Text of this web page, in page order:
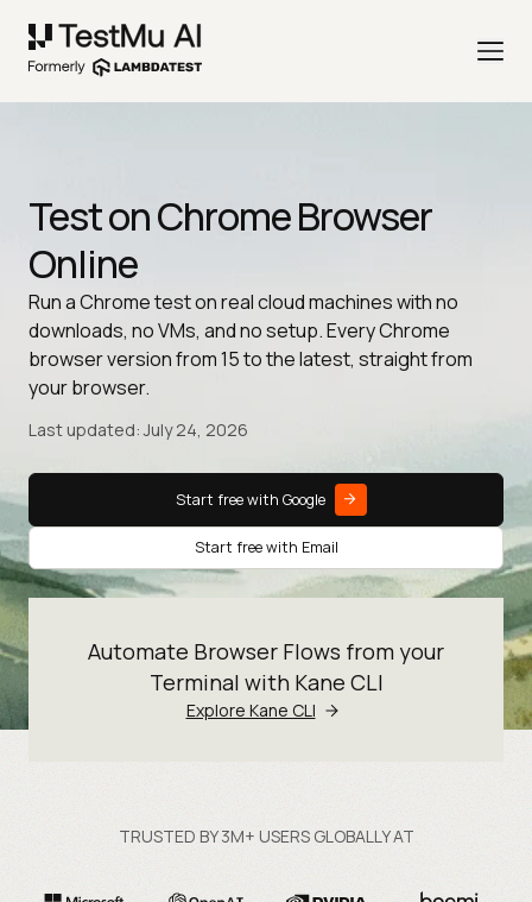
Test on Chrome Browser
Online
Run a Chrome test on real cloud machines with no
downloads, no VMs, and no setup. Every Chrome
browser version from 15 to the latest, straight from
your browser.
Last updated: July 24, 2026
Start free with Google
Start free with Email
Automate Browser Flows from your
Terminal with Kane CLI
Explore Kane CLI
TRUSTED BY 3M+ USERS GLOBALLY AT